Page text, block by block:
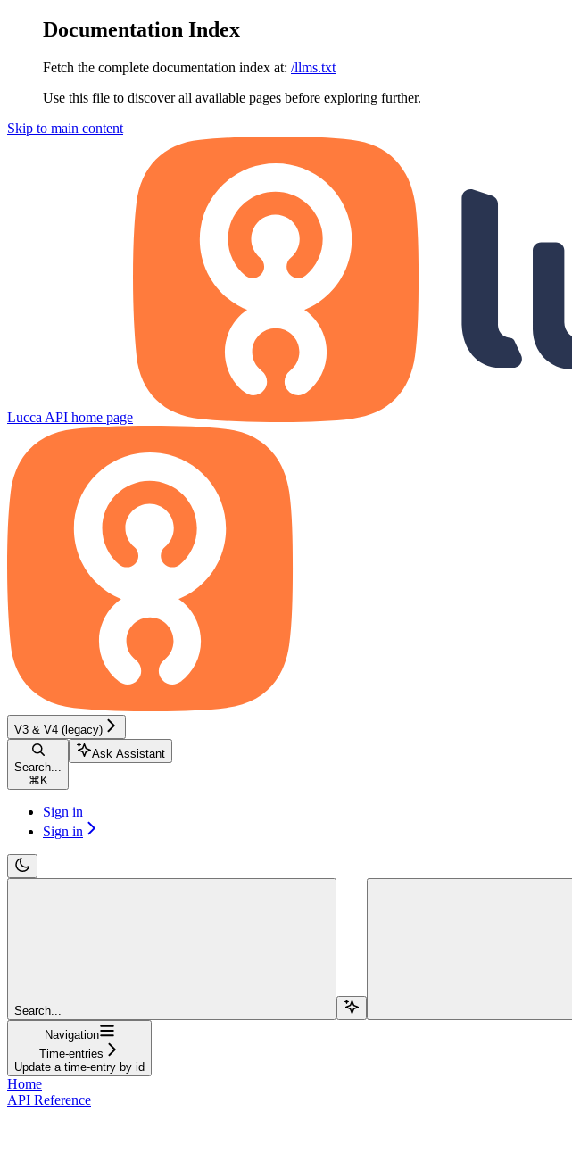
Documentation Index
Fetch the complete documentation index at: /llms.txt
Use this file to discover all available pages before exploring further.
Skip to main content
Lucca API home page
V3 & V4 (legacy)
Search...
⌘ K
Ask Assistant
Sign in
Sign in
Search...
Navigation
Time-entries
Update a time-entry by id
Home
API Reference